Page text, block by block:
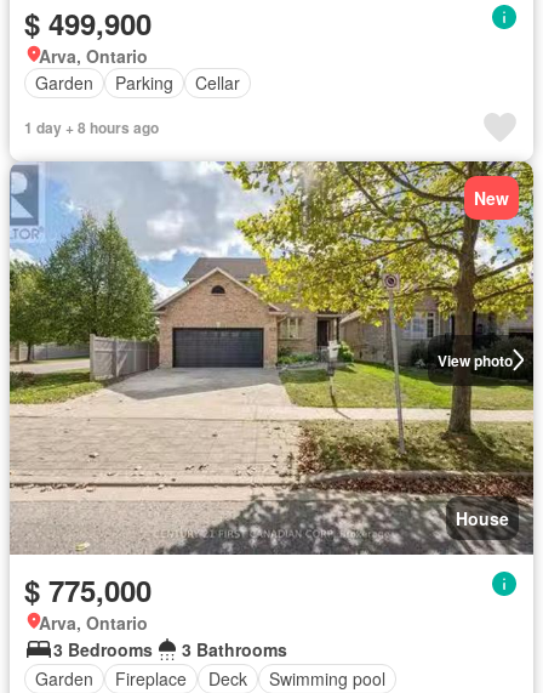
$ 499,900
Arva, Ontario
Garden
Parking Cellar
1 day + 8 hours ago
View photo
New
House
$ 775,000
Arva, Ontario
3 Bedrooms
3 Bathrooms
Garden
Fireplace Deck Swimming pool